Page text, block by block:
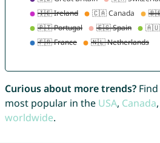
Curious about more trends?Find
most popular in the USA, Canada,
worldwide.